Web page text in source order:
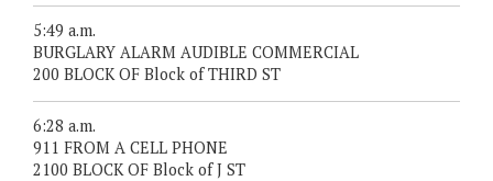
5:49 a.m.
BURGLARY ALARM AUDIBLE COMMERCIAL
200 BLOCK OF Block of THIRD ST
6:28 a.m.
911 FROM A CELL PHONE
2100 BLOCK OF Block of J ST